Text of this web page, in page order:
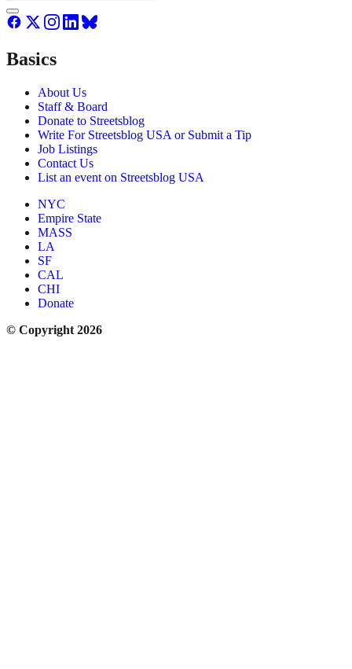
Basics
About Us
Staff & Board
Donate to Streetsblog
Write For Streetsblog USA or Submit a Tip
Job Listings
Contact Us
List an event on Streetsblog USA
NYC
Empire State
MASS
LA
SF
CAL
CHI
Donate
© Copyright 2026